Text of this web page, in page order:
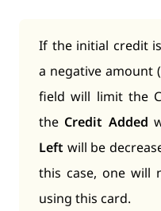
If the initial credit is
a negative amount
field will limit the
the Credit Added
Left will be
this case, one will
using this card.